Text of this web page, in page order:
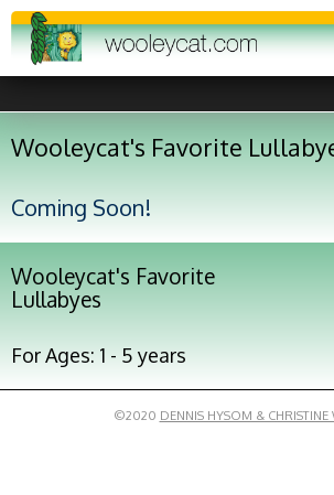
Wooleycat's Favorite
Coming Soon!
Wooleycat's Favorite
Lullabyes
For Ages: 1 - 5 years
©2020 DENNIS HYSOM & CHRISTINE